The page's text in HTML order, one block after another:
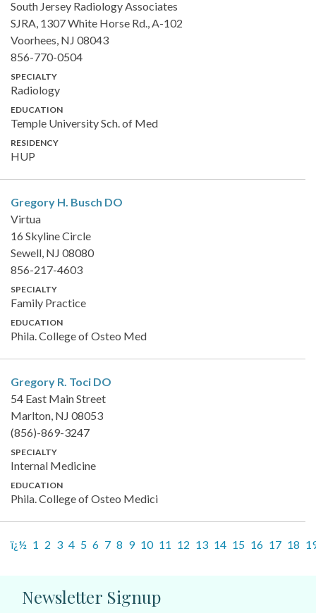
South Jersey Radiology Associates
SJRA, 1307 White Horse Rd., A-102
Voorhees, NJ 08043
856-770-0504
SPECIALTY
Radiology
EDUCATION
Temple University Sch. of Med
RESIDENCY
HUP
Gregory H. Busch DO
Virtua
16 Skyline Circle
Sewell, NJ 08080
856-217-4603
SPECIALTY
Family Practice
EDUCATION
Phila. College of Osteo Med
Gregory R. Toci DO
54 East Main Street
Marlton, NJ 08053
(856)-869-3247
SPECIALTY
Internal Medicine
EDUCATION
Phila. College of Osteo Medici
ï¿½ 1 2 3 4 5 6 7 8 9 10 11 12 13 14 15 16 17 18
Newsletter Signup